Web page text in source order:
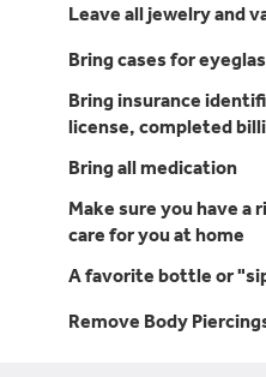
Leave all jewelry and
Bring cases for
Bring insurance
license, completed
Bring all medication
Make sure you have a
care for you at home
A favorite bottle or
Remove Body